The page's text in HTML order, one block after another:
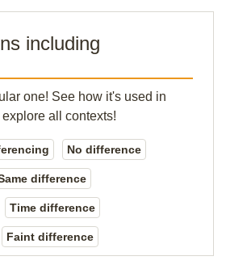
including
one! See how it's used in
all contexts!
No difference
difference
Time difference
Faint difference